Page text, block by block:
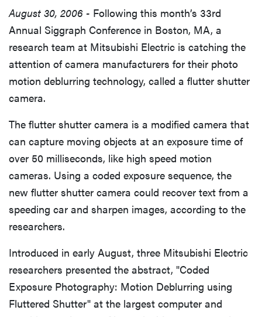
asus
tcl
sonos
August 30, 2006 - Following this month’s 33rd
Annual Siggraph Conference in Boston, MA, a
research team at Mitsubishi Electric is catching the
attention of camera manufacturers for their photo
motion deblurring technology, called a flutter shutter
camera.
The flutter shutter camera is a modified camera that
can capture moving objects at an exposure time of
over 50 milliseconds, like high speed motion
cameras. Using a coded exposure sequence, the
new flutter shutter camera could recover text from a
speeding car and sharpen images, according to the
researchers.
Introduced in early August, three Mitsubishi Electric
researchers presented the abstract, "Coded
Exposure Photography: Motion Deblurring using
Fluttered Shutter" at the largest computer and